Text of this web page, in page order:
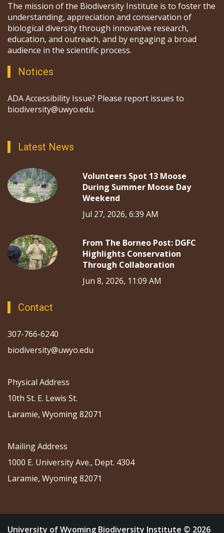
The mission of the Biodiversity Institute is to foster the
understanding, appreciation and conservation of
biological diversity through innovative research,
education, and outreach, and by engaging a broad
audience in the scientific process.
Notices
ADA Accessibility Issue? Please report issues to
biodiversity@uwyo.edu.
Latest News
Volunteers Spot 13 Moose
During Summer Moose Day
Weekend
Jul 27, 2026, 6:39 AM
From The Borneo Post: DGFC
Highlights Conservation
Through Collaboration
Jun 8, 2026, 11:09 AM
Contact
307-766-6240
biodiversity@uwyo.edu
Physical Address
10th St. E. Lewis St.
Laramie, Wyoming 82071
Mailing Address
1000 E. University Ave., Dept. 4304
Laramie, Wyoming 82071
University of Wyoming Biodiversity Institute © 2026